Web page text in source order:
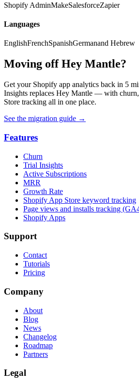
Shopify AdminMakeSalesforceZapier
Languages
EnglishFrenchSpanishGermanand Hebrew
Moving off Hey Mantle?
Get your Shopify app analytics back in 5
Insights replaces Hey Mantle — with
Store tracking all in one place.
See the migration guide →
Features
Churn
Trial Insights
Active Subscriptions
MRR
Growth Rate
Shopify App Store keyword tracking
Page views and installs tracking
Shopify Apps
Support
Contact
Tutorials
Pricing
Company
About
Blog
News
Changelog
Roadmap
Partners
Legal